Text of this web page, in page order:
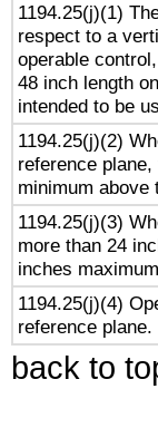
1194.25(j)(1)
respect to a
operable
48 inch length
intended to be
1194.25(j)(2)
reference
minimum above
1194.25(j)(3)
more than 24
inches
1194.25(j)(4)
reference plane.
back to